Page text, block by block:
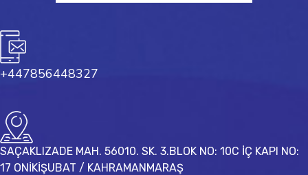
+447856448327
SAÇAKLIZADE MAH. 56010. SK. 3.BLOK NO: 10C İÇ KAPI NO:
17 ONİKİŞUBAT / KAHRAMANMARAŞ